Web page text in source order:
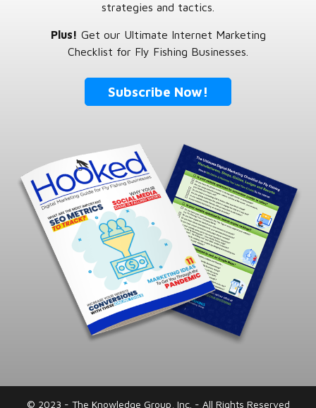
strategies and tactics.
Plus! Get our Ultimate Internet Marketing
Checklist for Fly Fishing Businesses.
Subscribe Now!
© 2023 - The Knowledge Group, Inc. - All Rights Reserved